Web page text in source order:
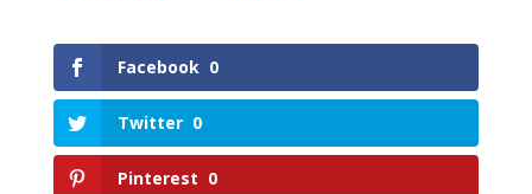
Facebook 0
Twitter 0
Pinterest 0